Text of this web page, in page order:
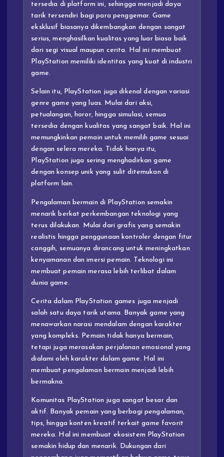
tersedia di platform ini, sehingga menjadi daya
tarik tersendiri bagi para penggemar. Game
eksklusif biasanya dikembangkan dengan sangat
serius, menghasilkan kualitas yang luar biasa baik
dari segi visual maupun cerita. Hal ini membuat
PlayStation memiliki identitas yang kuat di industri
game.
Selain itu, PlayStation juga dikenal dengan variasi
genre game yang luas. Mulai dari aksi,
petualangan, horor, hingga simulasi, semua
tersedia dengan kualitas yang sangat baik. Hal ini
memungkinkan pemain untuk memilih game sesuai
dengan selera mereka. Tidak hanya itu,
PlayStation juga sering menghadirkan game
dengan konsep unik yang sulit ditemukan di
platform lain.
Pengalaman bermain di PlayStation semakin
menarik berkat perkembangan teknologi yang
terus dilakukan. Mulai dari grafis yang semakin
realistis hingga penggunaan kontroler dengan fitur
canggih, semuanya dirancang untuk meningkatkan
kenyamanan dan imersi pemain. Teknologi ini
membuat pemain merasa lebih terlibat dalam
dunia game.
Cerita dalam PlayStation games juga menjadi
salah satu daya tarik utama. Banyak game yang
menawarkan narasi mendalam dengan karakter
yang kompleks. Pemain tidak hanya bermain,
tetapi juga merasakan perjalanan emosional yang
dialami oleh karakter dalam game. Hal ini
membuat pengalaman bermain menjadi lebih
bermakna.
Komunitas PlayStation juga sangat besar dan
aktif. Banyak pemain yang berbagi pengalaman,
tips, hingga konten kreatif terkait game favorit
mereka. Hal ini membuat ekosistem PlayStation
semakin hidup dan menarik. Dukungan dari